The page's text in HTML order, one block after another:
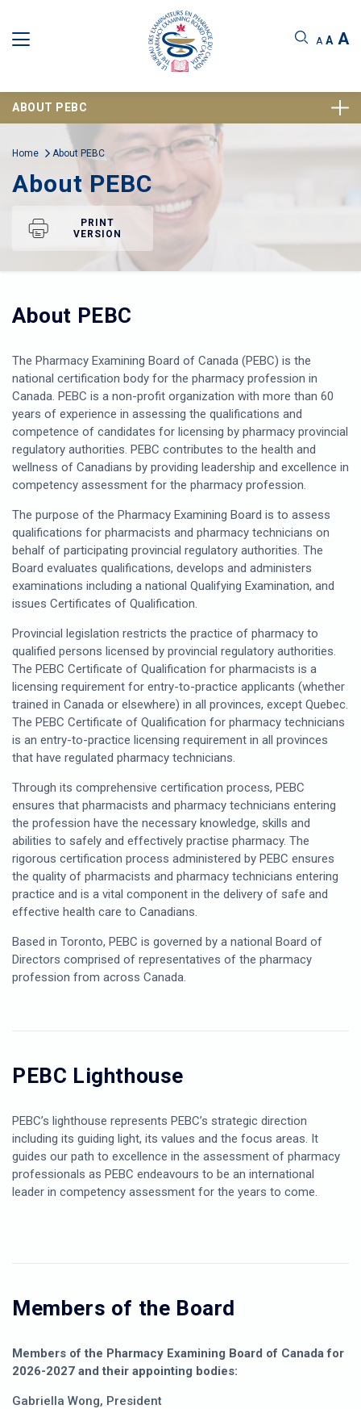
A A A
ABOUT PEBC
Home About PEBC
About PEBC
PRINT
VERSION
About PEBC
The Pharmacy Examining Board of Canada (PEBC) is the
national certification body for the pharmacy profession in
Canada. PEBC is a non-profit organization with more than 60
years of experience in assessing the qualifications and
competence of candidates for licensing by pharmacy provincial
regulatory authorities. PEBC contributes to the health and
wellness of Canadians by providing leadership and excellence in
competency assessment for the pharmacy profession.
The purpose of the Pharmacy Examining Board is to assess
qualifications for pharmacists and pharmacy technicians on
behalf of participating provincial regulatory authorities. The
Board evaluates qualifications, develops and administers
examinations including a national Qualifying Examination, and
issues Certificates of Qualification.
Provincial legislation restricts the practice of pharmacy to
qualified persons licensed by provincial regulatory authorities.
The PEBC Certificate of Qualification for pharmacists is a
licensing requirement for entry-to-practice applicants (whether
trained in Canada or elsewhere) in all provinces, except Quebec.
The PEBC Certificate of Qualification for pharmacy technicians
is an entry-to-practice licensing requirement in all provinces
that have regulated pharmacy technicians.
Through its comprehensive certification process, PEBC
ensures that pharmacists and pharmacy technicians entering
the profession have the necessary knowledge, skills and
abilities to safely and effectively practise pharmacy. The
rigorous certification process administered by PEBC ensures
the quality of pharmacists and pharmacy technicians entering
practice and is a vital component in the delivery of safe and
effective health care to Canadians.
Based in Toronto, PEBC is governed by a national Board of
Directors comprised of representatives of the pharmacy
profession from across Canada.
PEBC Lighthouse
PEBC’s lighthouse represents PEBC’s strategic direction
including its guiding light, its values and the focus areas. It
guides our path to excellence in the assessment of pharmacy
professionals as PEBC endeavours to be an international
leader in competency assessment for the years to come.
Members of the Board
Members of the Pharmacy Examining Board of Canada for
2026-2027 and their appointing bodies:
Gabriella Wong, President